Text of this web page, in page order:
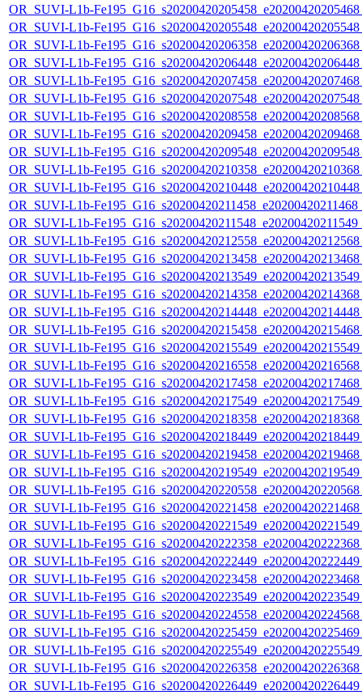
OR_SUVI-L1b-
OR_SUVI-L1b-
OR_SUVI-L1b-
OR_SUVI-L1b-
OR_SUVI-L1b-
OR_SUVI-L1b-
OR_SUVI-L1b-
OR_SUVI-L1b-
OR_SUVI-L1b-
OR_SUVI-L1b-
OR_SUVI-L1b-
OR_SUVI-L1b-
OR_SUVI-L1b-
OR_SUVI-L1b-
OR_SUVI-L1b-
OR_SUVI-L1b-
OR_SUVI-L1b-
OR_SUVI-L1b-
OR_SUVI-L1b-
OR_SUVI-L1b-
OR_SUVI-L1b-
OR_SUVI-L1b-
OR_SUVI-L1b-
OR_SUVI-L1b-
OR_SUVI-L1b-
OR_SUVI-L1b-
OR_SUVI-L1b-
OR_SUVI-L1b-
OR_SUVI-L1b-
OR_SUVI-L1b-
OR_SUVI-L1b-
OR_SUVI-L1b-
OR_SUVI-L1b-
OR_SUVI-L1b-
OR_SUVI-L1b-
OR_SUVI-L1b-
OR_SUVI-L1b-
OR_SUVI-L1b-
OR_SUVI-L1b-